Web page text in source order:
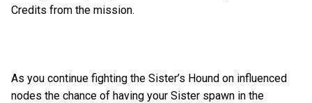
Credits from the mission.
As you continue fighting the Sister’s Hound on influenced
nodes the chance of having your Sister spawn in the